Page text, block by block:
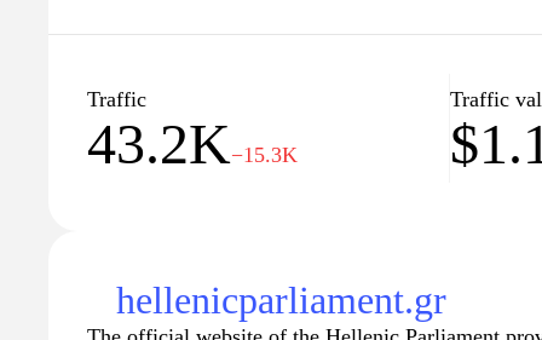
also features news articles and analysis related to
making processes. Through its various tools and
foster an informed citizenry and encourage civic
process.
Traffic
43.2K−15.3K
Traffic
hellenicparliament.gr